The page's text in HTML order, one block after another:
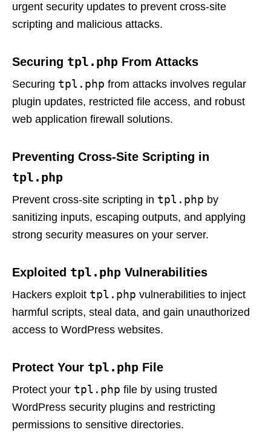
urgent security updates to prevent cross-site
scripting and malicious attacks.
Securing tpl.php From Attacks
Securing tpl.php from attacks involves regular
plugin updates, restricted file access, and robust
web application firewall solutions.
Preventing Cross-Site Scripting in
tpl.php
Prevent cross-site scripting in tpl.php by
sanitizing inputs, escaping outputs, and applying
strong security measures on your server.
Exploited tpl.php Vulnerabilities
Hackers exploit tpl.php vulnerabilities to inject
harmful scripts, steal data, and gain unauthorized
access to WordPress websites.
Protect Your tpl.php File
Protect your tpl.php file by using trusted
WordPress security plugins and restricting
permissions to sensitive directories.